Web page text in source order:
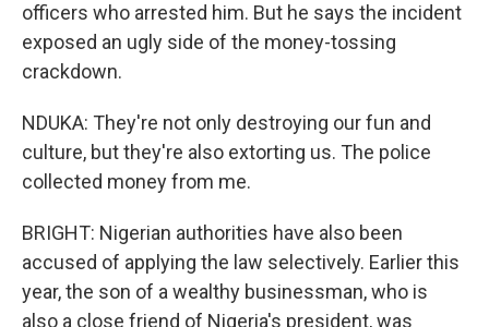
officers who arrested him. But he says the incident
exposed an ugly side of the money-tossing
crackdown.
NDUKA: They're not only destroying our fun and
culture, but they're also extorting us. The police
collected money from me.
BRIGHT: Nigerian authorities have also been
accused of applying the law selectively. Earlier this
year, the son of a wealthy businessman, who is
also a close friend of Nigeria's president, was